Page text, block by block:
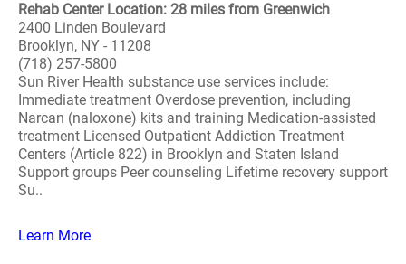
Rehab Center Location: 28 miles from Greenwich
2400 Linden Boulevard
Brooklyn, NY - 11208
(718) 257-5800
Sun River Health substance use services include:
Immediate treatment Overdose prevention, including
Narcan (naloxone) kits and training Medication-assisted
treatment Licensed Outpatient Addiction Treatment
Centers (Article 822) in Brooklyn and Staten Island
Support groups Peer counseling Lifetime recovery support
Su..
Learn More